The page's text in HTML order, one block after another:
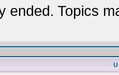
ended. Topics